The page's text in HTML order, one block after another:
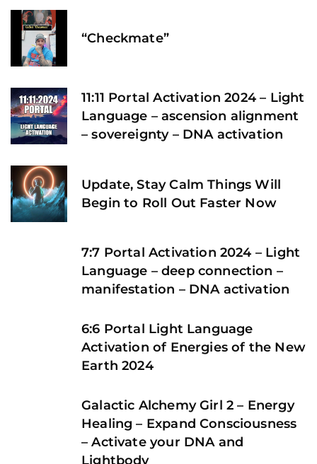
“Checkmate”
11:11 Portal Activation 2024 – Light
Language – ascension alignment
– sovereignty – DNA activation
Update, Stay Calm Things Will
Begin to Roll Out Faster Now
7:7 Portal Activation 2024 – Light
Language – deep connection –
manifestation – DNA activation
6:6 Portal Light Language
Activation of Energies of the New
Earth 2024
Galactic Alchemy Girl 2 – Energy
Healing – Expand Consciousness
– Activate your DNA and
Lightbody